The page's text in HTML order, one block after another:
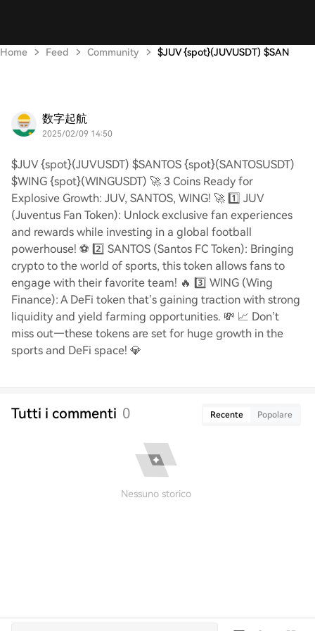
Home Feed Community $JUV {spot}(JUVUSDT) $SAN
数字起航
2025/02/09 14:50
$JUV {spot}(JUVUSDT) $SANTOS {spot}(SANTOSUSDT)
$WING {spot}(WINGUSDT) 🚀 3 Coins Ready for
Explosive Growth: JUV, SANTOS, WING! 🚀 1️⃣ JUV
(Juventus Fan Token): Unlock exclusive fan experiences
and rewards while investing in a global football
powerhouse! ⚽ 2️⃣ SANTOS (Santos FC Token): Bringing
crypto to the world of sports, this token allows fans to
engage with their favorite team! 🔥 3️⃣ WING (Wing
Finance): A DeFi token that’s gaining traction with strong
liquidity and yield farming opportunities. 💸 📈 Don’t
miss out—these tokens are set for huge growth in the
sports and DeFi space! 💎
Tutti i commenti 0 Recente Popolare
Nessuno storico